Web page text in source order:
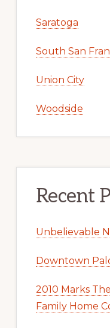
Saratoga
South San
Union City
Woodside
Recent
Unbelievable
Downtown
2010 Marks
Family Home